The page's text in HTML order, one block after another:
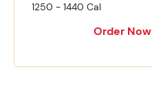
1250 - 1440 Cal
Order Now